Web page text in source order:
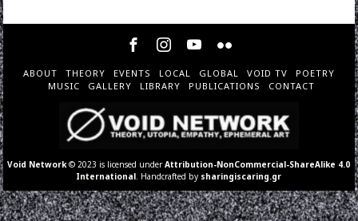
ABOUT THEORY EVENTS LOCAL GLOBAL VOID TV
POETRY
MUSIC
GALLERY LIBRARY PUBLICATIONS CONTACT
Void Network © 2023 is licensed underAttribution-NonCommercial-ShareAlike 4.0
International . Handcrafted by sharingiscaring.gr